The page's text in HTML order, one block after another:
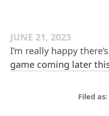
JUNE 21, 2023
I’m really happy there’s
game coming later